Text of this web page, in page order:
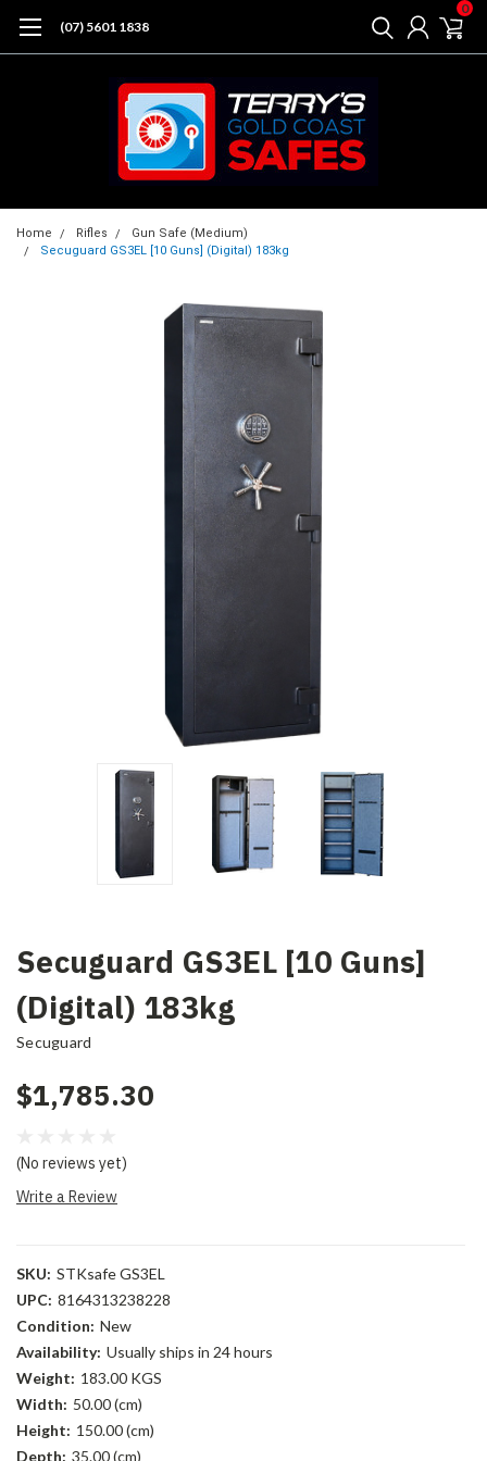
(07) 5601 1838
0
Home Rifles
Gun Safe (Medium)
Secuguard GS3EL [10 Guns] (Digital) 183kg
Secuguard GS3EL [10 Guns]
(Digital) 183kg
Secuguard
$1,785.30
(No reviews yet)
Write a Review
SKU: STKsafe GS3EL
UPC: 8164313238228
Condition: New
Availability: Usually ships in 24 hours
Weight: 183.00 KGS
Width: 50.00 (cm)
Height: 150.00 (cm)
Depth: 35.00 (cm)